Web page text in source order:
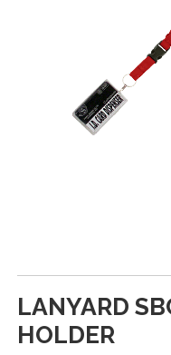
LANYARD
HOLDER